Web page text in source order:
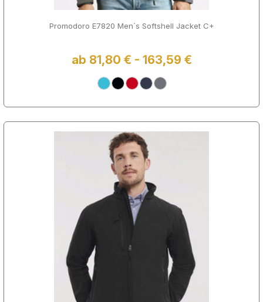
Promodoro E7820 Men´s Softshell Jacket C+
ab 81,80 € - 163,59 €